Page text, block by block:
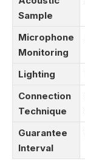
Sample
Microphone
Monitoring
Lighting
Connection
Technique
Guarantee
Interval